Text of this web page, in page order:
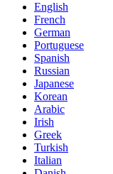
English
French
German
Portuguese
Spanish
Russian
Japanese
Korean
Arabic
Irish
Greek
Turkish
Italian